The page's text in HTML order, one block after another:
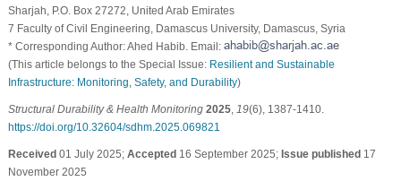
Sharjah, P.O. Box 27272, United Arab Emirates
7 Faculty of Civil Engineering, Damascus University, Damascus, Syria
* Corresponding Author: Ahed Habib. Email:
(This article belongs to the Special Issue: Resilient and Sustainable
Infrastructure: Monitoring, Safety, and Durability)
Structural Durability & Health Monitoring 2025, 19(6), 1387-1410.
https://doi.org/10.32604/sdhm.2025.069821
Received01 July 2025; Accepted16 September 2025; Issue published17
November 2025